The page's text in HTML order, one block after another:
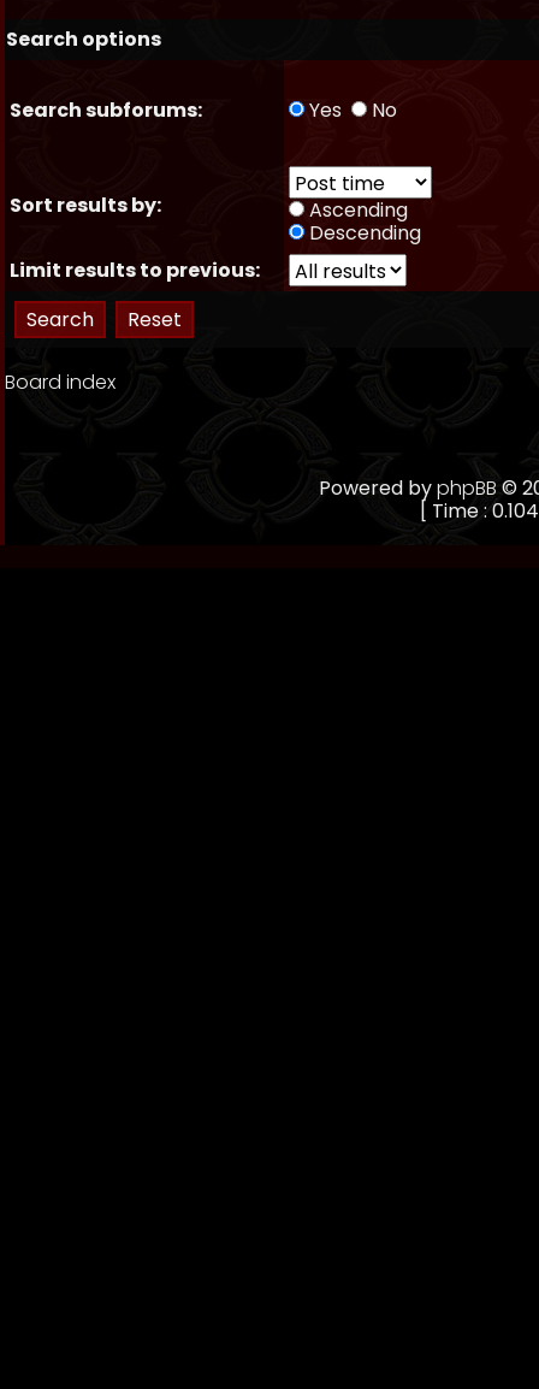
Search options
Search subforums: Yes No
Sort results by:
Ascending
Descending
Limit results to previous:
Board index
Powered byphpBB ©
[ Time :